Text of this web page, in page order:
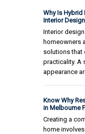
Why Is
Interior
Interior
homeowners
solutions that
practicality. A
appearance
Know Why
in Melbourne
Creating a
home